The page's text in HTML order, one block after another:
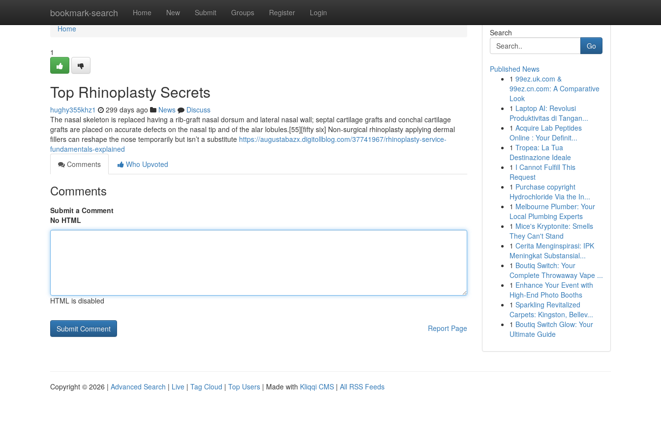
bookmark-search Home New Submit Groups Register Login
Home
Home
1
Top Rhinoplasty Secrets
hughy355khz1 299 days ago News
Discuss
The nasal skeleton is replaced having a rib-graft nasal dorsum and lateral nasal wall; septal cartilage grafts and conchal cartilage
grafts are placed on accurate defects on the nasal tip and of the alar lobules.[55][fifty six] Non-surgical rhinoplasty applying dermal
fillers can reshape the nose temporarily but isn’t a substitute https://augustabazx.digitollblog.com/37741967/rhinoplasty-service-
fundamentals-explained
Comments
Who Upvoted
Comments
Submit a Comment
No HTML
HTML is disabled
Report Page
Search
Go
Published News
1 99ez.uk.com &
99ez.cn.com: A Comparative
Look
1 Laptop AI: Revolusi
Produktivitas di Tangan...
1 Acquire Lab Peptides
Online : Your Definit...
1 Tropea: La Tua
Destinazione Ideale
1 I Cannot Fulfill This
Request
1 Purchase copyright
Hydrochloride Via the In...
1 Melbourne Plumber: Your
Local Plumbing Experts
1 Mice's Kryptonite: Smells
They Can't Stand
1 Cerita Menginspirasi: IPK
Meningkat Substansial...
1 Boutiq Switch: Your
Complete Throwaway Vape ...
1 Enhance Your Event with
High-End Photo Booths
1 Sparkling Revitalized
Carpets: Kingston, Bellev...
1 Boutiq Switch Glow: Your
Ultimate Guide
Copyright © 2026 | Advanced Search | Live | Tag Cloud | Top Users | Made with Kliqqi CMS | All RSS Feeds